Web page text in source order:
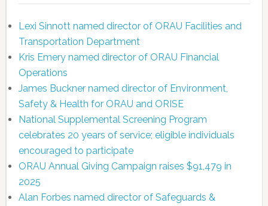
Lexi Sinnott named director of ORAU Facilities and
Transportation Department
Kris Emery named director of ORAU Financial
Operations
James Buckner named director of Environment,
Safety & Health for ORAU and ORISE
National Supplemental Screening Program
celebrates 20 years of service; eligible individuals
encouraged to participate
ORAU Annual Giving Campaign raises $91,479 in
2025
Alan Forbes named director of Safeguards &